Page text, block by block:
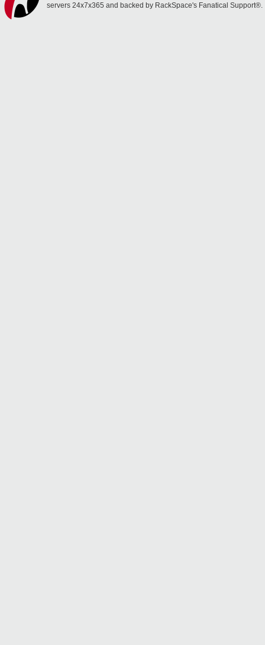
servers 24x7x365 and backed by RackSpace's Fanatical Support®.